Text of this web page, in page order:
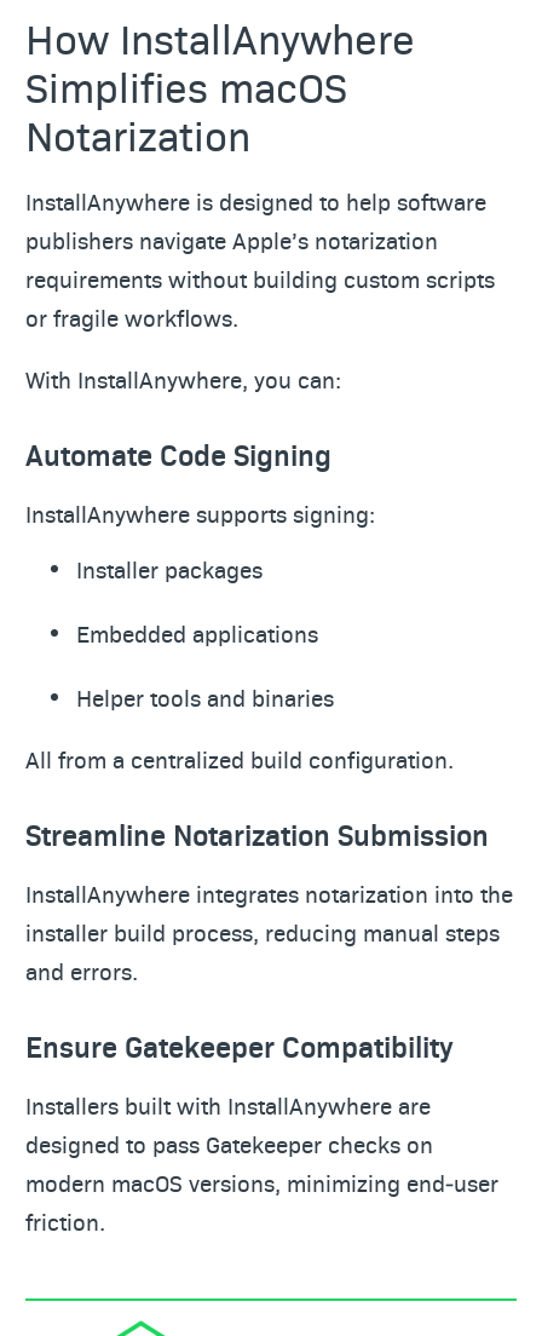
How InstallAnywhere
Simplifies macOS
Notarization
InstallAnywhere is designed to help software
publishers navigate Apple’s notarization
requirements without building custom scripts
or fragile workflows.
With InstallAnywhere, you can:
Automate Code Signing
InstallAnywhere supports signing:
Installer packages
Embedded applications
Helper tools and binaries
All from a centralized build configuration.
Streamline Notarization Submission
InstallAnywhere integrates notarization into the
installer build process, reducing manual steps
and errors.
Ensure Gatekeeper Compatibility
Installers built with InstallAnywhere are
designed to pass Gatekeeper checks on
modern macOS versions, minimizing end‑user
friction.